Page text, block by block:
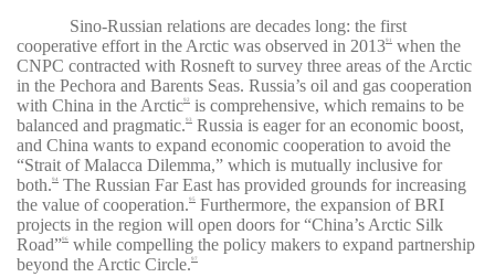
Sino-Russian relations are decades long: the first
cooperative effort in the Arctic was observed in 201391
when the
CNPC contracted with Rosneft to survey three areas of the Arctic
in the Pechora and Barents Seas. Russia’s oil and gas cooperation
with China in the Arctic92
is comprehensive, which remains to be
balanced and pragmatic.93
Russia is eager for an economic boost,
and China wants to expand economic cooperation to avoid the
“Strait of Malacca Dilemma,” which is mutually inclusive for
both.94
The Russian Far East has provided grounds for increasing
the value of cooperation.95
Furthermore, the expansion of BRI
projects in the region will open doors for “China’s Arctic Silk
Road”96
while compelling the policy makers to expand partnership
beyond the Arctic Circle.97